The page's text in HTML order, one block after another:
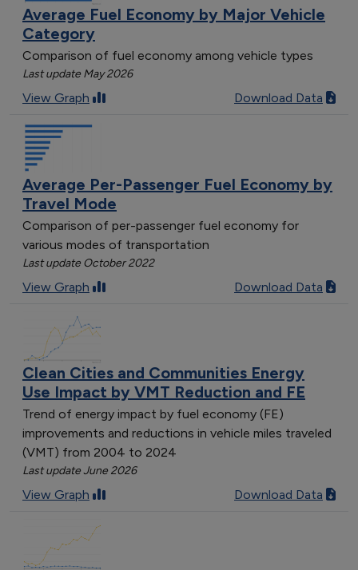
Average Fuel Economy by Major Vehicle
Category
Comparison of fuel economy among vehicle types
Last update May 2026
View Graph Download Data
Average Per-Passenger Fuel Economy by
Travel Mode
Comparison of per-passenger fuel economy for
various modes of transportation
Last update October 2022
View Graph Download Data
Clean Cities and Communities Energy
Use Impact by VMT Reduction and FE
Trend of energy impact by fuel economy (FE)
improvements and reductions in vehicle miles traveled
(VMT) from 2004 to 2024
Last update June 2026
View Graph Download Data